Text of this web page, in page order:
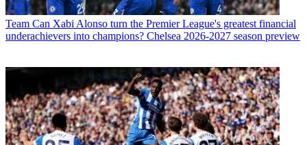
Team Can Xabi Alonso turn the Premier League's greatest financial
underachievers into champions? Chelsea 2026-2027 season preview